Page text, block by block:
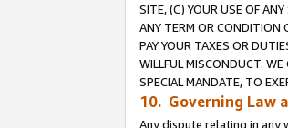
SITE, (C) YOUR USE OF
ANY TERM OR CONDITION
PAY YOUR TAXES OR
WILLFUL MISCONDUCT.
SPECIAL MANDATE, TO
10. Governing Law
Any dispute relating in any